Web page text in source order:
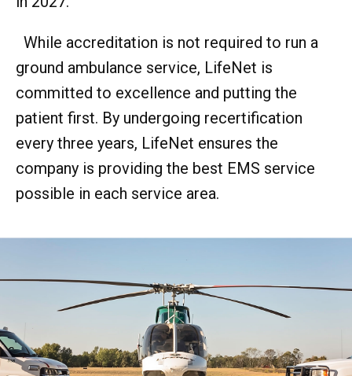
While accreditation is not required to run a
ground ambulance service, LifeNet is
committed to excellence and putting the
patient first. By undergoing recertification
every three years, LifeNet ensures the
company is providing the best EMS service
possible in each service area.